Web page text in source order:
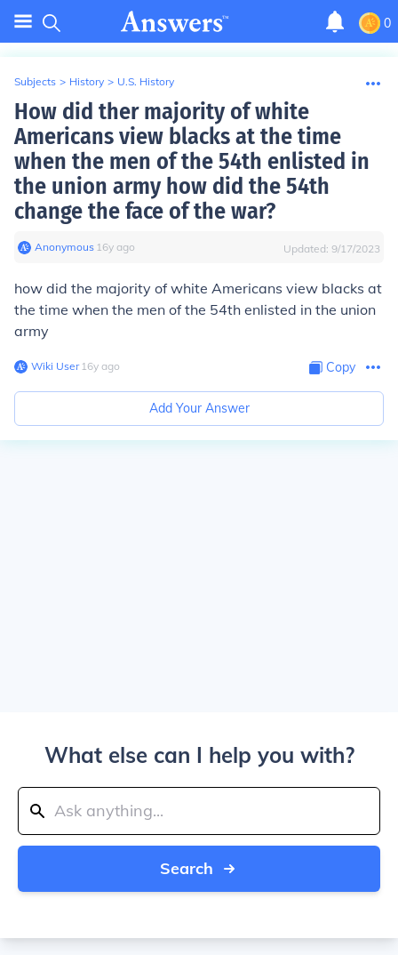
0
Subjects > History > U.S. History
How did ther majority of white
Americans view blacks at the time
when the men of the 54th enlisted in
the union army how did the 54th
change the face of the war?
Anonymous∙ 16y ago Updated: 9/17/2023
how did the majority of white Americans view blacks at
the time when the men of the 54th enlisted in the union
army
Wiki User∙16y ago Copy
Add Your Answer
What else can I help you with?
Search